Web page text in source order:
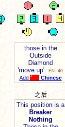
those in the
Outside
Diamond
'move up'.
EN: 40
Add Chinese
之后
This position is a
Breaker
Nothing